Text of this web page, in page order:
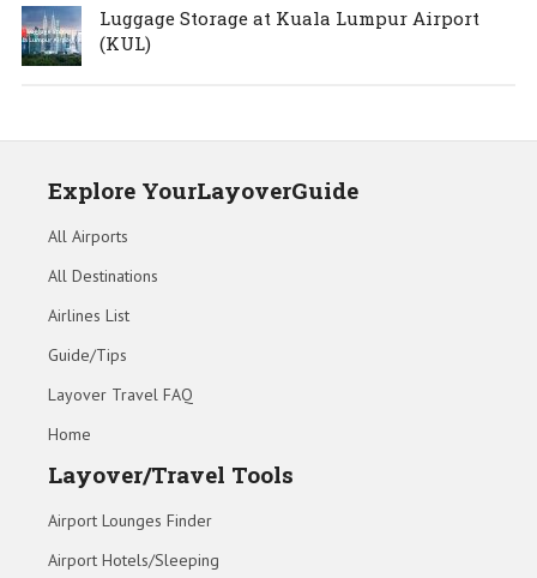
Luggage Storage at Kuala Lumpur Airport
(KUL)
Explore YourLayoverGuide
All Airports
All Destinations
Airlines List
Guide/Tips
Layover Travel FAQ
Home
Layover/Travel Tools
Airport Lounges Finder
Airport Hotels/Sleeping